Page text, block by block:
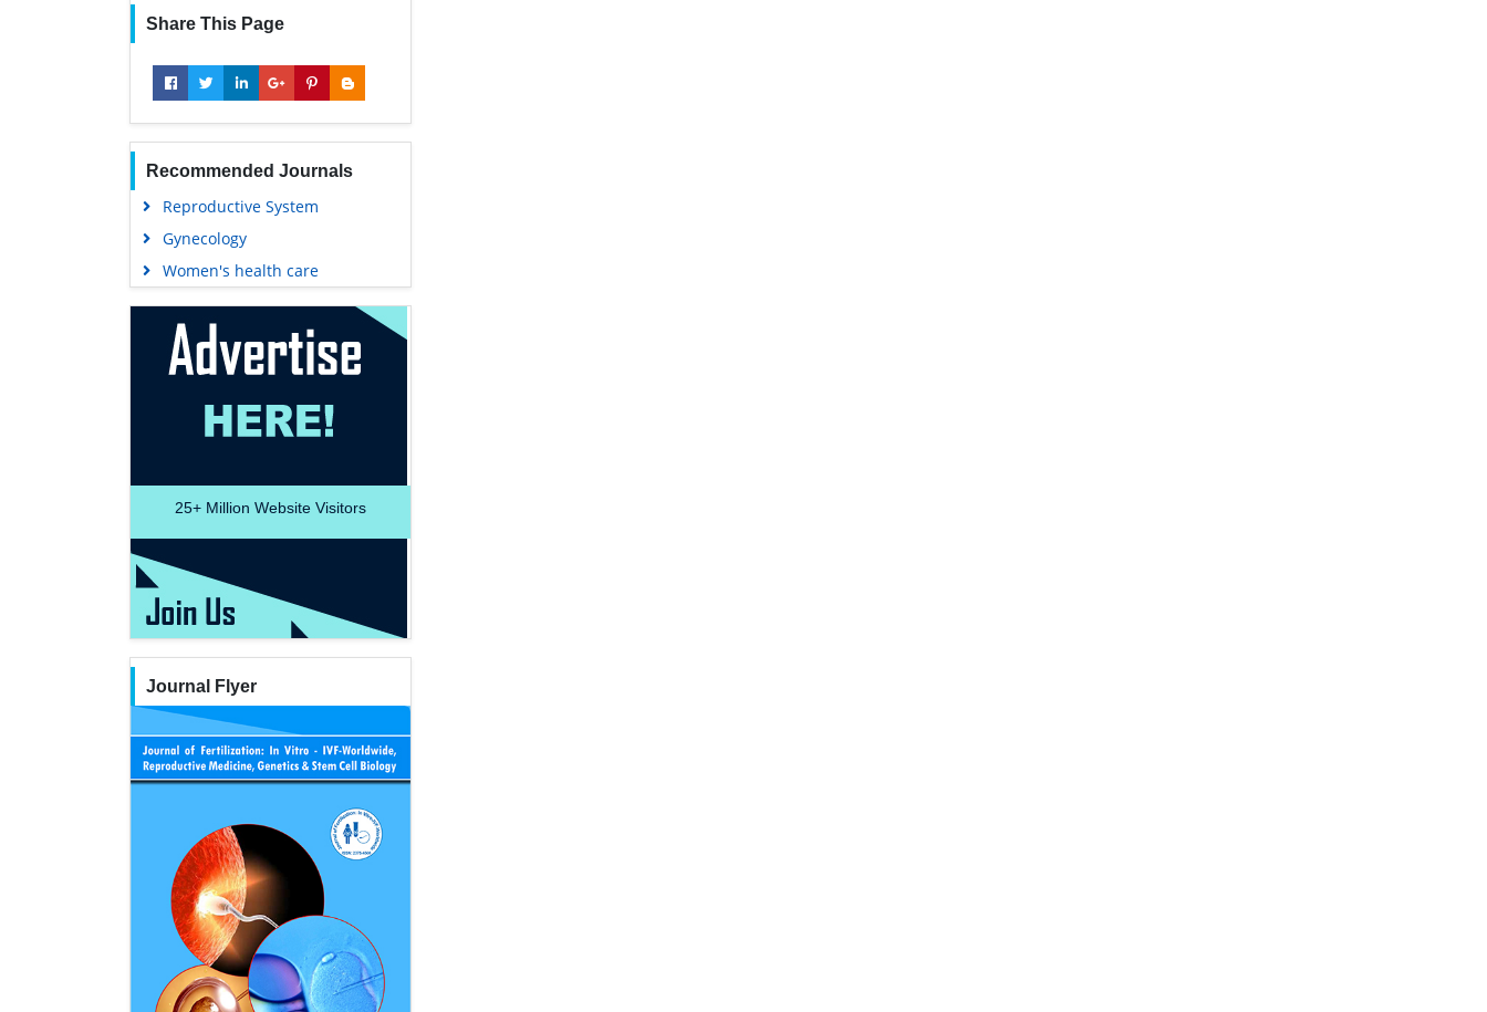
Share This Page
Recommended Journals
Reproductive System
Gynecology
Women's health care
25+ Million Website Visitors
Journal Flyer